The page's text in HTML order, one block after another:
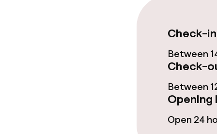
Food &
Breakfast
Breakfast à
Check-
Between
Check-
Between
Open 24